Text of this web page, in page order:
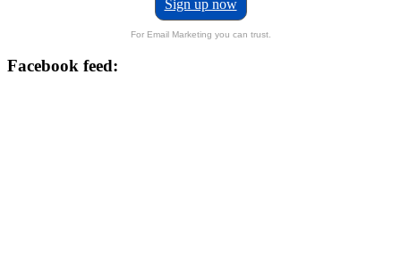
Sign up now
For Email Marketing you can trust.
Facebook feed: